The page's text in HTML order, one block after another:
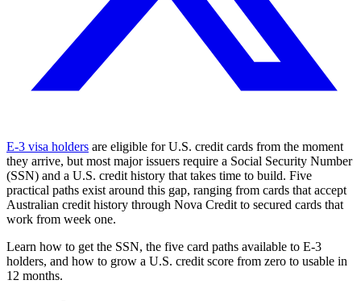
E-3 visa holders are eligible for U.S. credit cards from the moment
they arrive, but most major issuers require a Social Security Number
(SSN) and a U.S. credit history that takes time to build. Five
practical paths exist around this gap, ranging from cards that accept
Australian credit history through Nova Credit to secured cards that
work from week one.
Learn how to get the SSN, the five card paths available to E-3
holders, and how to grow a U.S. credit score from zero to usable in
12 months.